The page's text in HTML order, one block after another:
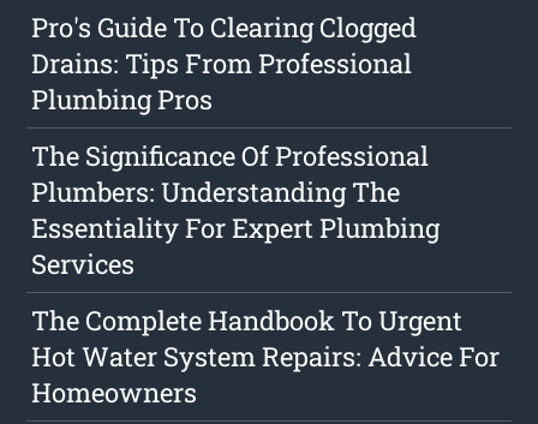
Pro's Guide To Clearing Clogged
Drains: Tips From Professional
Plumbing Pros
The Significance Of Professional
Plumbers: Understanding The
Essentiality For Expert Plumbing
Services
The Complete Handbook To Urgent
Hot Water System Repairs: Advice For
Homeowners